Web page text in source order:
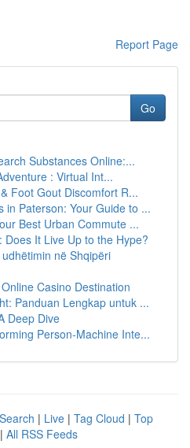
Report Page
Go
Substances Online:...
: Virtual Int...
Foot Gout Discomfort R...
in Paterson: Your Guide to ...
Best Urban Commute ...
Does It Live Up to the Hype?
në Shqipëri
Casino Destination
Panduan Lengkap untuk ...
Deep Dive
Person-Machine Inte...
| Live | Tag Cloud | Top
| All RSS Feeds